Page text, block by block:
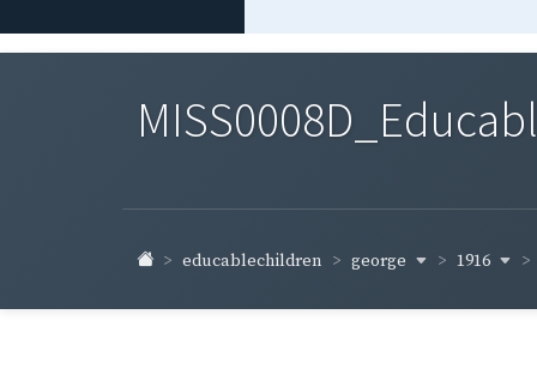
educablechildren george 1916